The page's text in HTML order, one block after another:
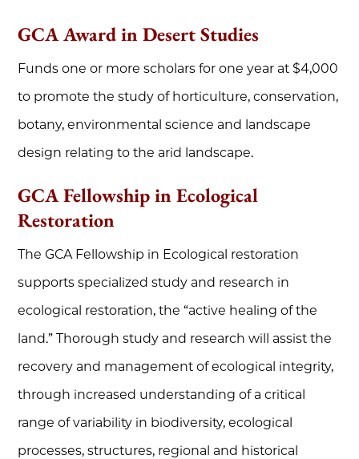
GCA Award in Desert Studies
Funds one or more scholars for one year at $4,000
to promote the study of horticulture, conservation,
botany, environmental science and landscape
design relating to the arid landscape.
GCA Fellowship in Ecological
Restoration
The GCA Fellowship in Ecological restoration
supports specialized study and research in
ecological restoration, the “active healing of the
land.” Thorough study and research will assist the
recovery and management of ecological integrity,
through increased understanding of a critical
range of variability in biodiversity, ecological
processes, structures, regional and historical